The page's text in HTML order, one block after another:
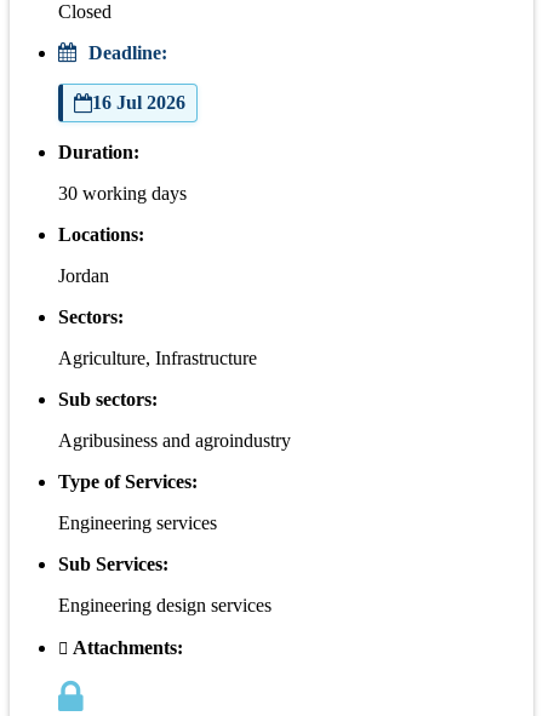
Closed
Deadline:
16 Jul 2026
Duration:
30 working days
Locations:
Jordan
Sectors:
Agriculture, Infrastructure
Sub sectors:
Agribusiness and agroindustry
Type of Services:
Engineering services
Sub Services:
Engineering design services
Attachments: